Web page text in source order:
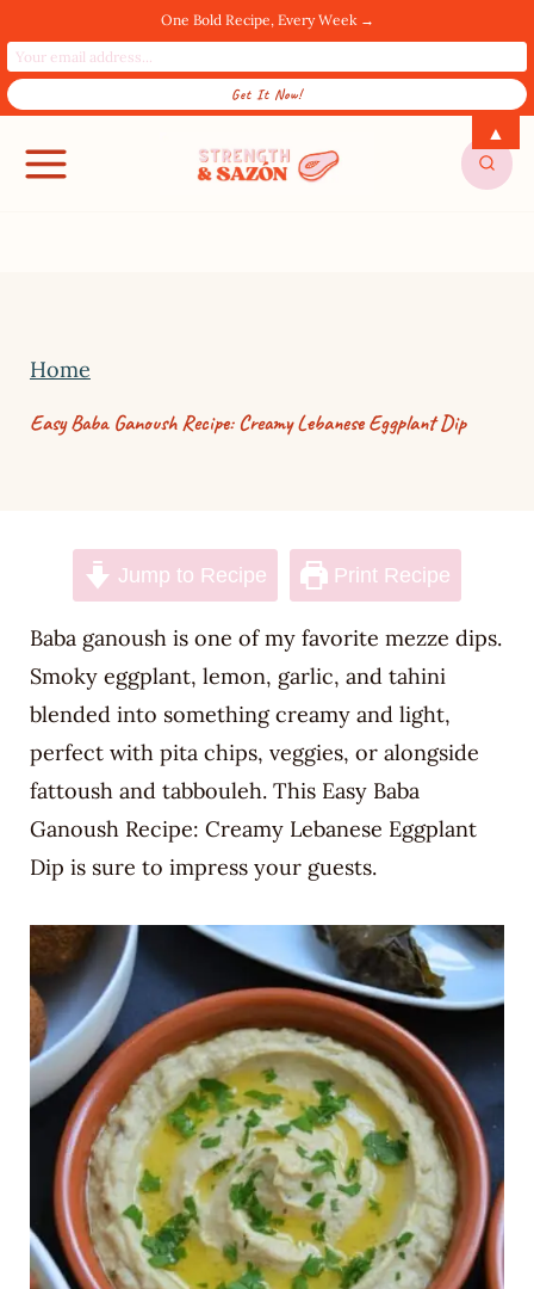
SUBSCRIBE FOR UPDATES! →
Home
Easy Baba Ganoush Recipe: Creamy Lebanese Eggplant Dip
Jump to Recipe Print Recipe
Baba ganoush is one of my favorite mezze dips.
Smoky eggplant, lemon, garlic, and tahini
blended into something creamy and light,
perfect with pita chips, veggies, or alongside
fattoush and tabbouleh. This Easy Baba
Ganoush Recipe: Creamy Lebanese Eggplant
Dip is sure to impress your guests.
One Bold Recipe, Every Week →
▲